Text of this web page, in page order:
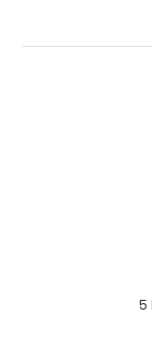
10 Pack - 85